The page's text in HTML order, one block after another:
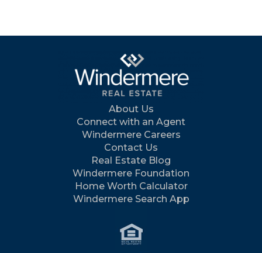
About Us
Connect with an Agent
Windermere Careers
Contact Us
Real Estate Blog
Windermere Foundation
Home Worth Calculator
Windermere Search App